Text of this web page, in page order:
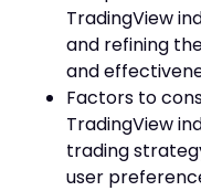
TradingView
and refining
and
Factors to
TradingView
trading
user